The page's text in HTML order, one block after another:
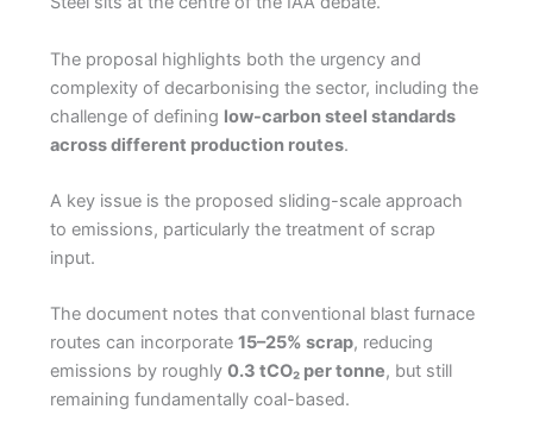
The proposal highlights both the urgency and
complexity of decarbonising the sector, including the
challenge of defining low-carbon steel standards
across different production routes.
A key issue is the proposed sliding-scale approach
to emissions, particularly the treatment of scrap
input.
The document notes that conventional blast furnace
routes can incorporate 15–25% scrap, reducing
emissions by roughly 0.3 tCO₂ per tonne, but still
remaining fundamentally coal-based.